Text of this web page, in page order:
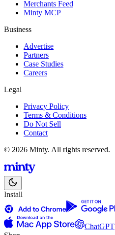
Merchants Feed
Minty MCP
Business
Advertise
Partners
Case Studies
Careers
Legal
Privacy Policy
Terms & Conditions
Do Not Sell
Contact
© 2026 Minty. All rights reserved.
Install
ChatGPT